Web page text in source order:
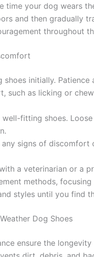
time your dog wears
and then gradually
throughout
shoes initially.
such as licking or
fitting shoes.
signs of discomfort
a veterinarian or a
methods,
styles until you find
Dog Shoes
ensure the